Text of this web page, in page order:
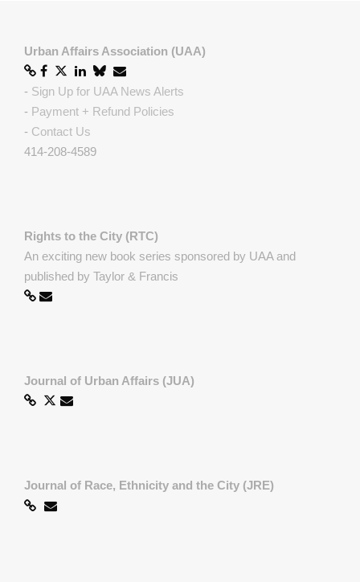
Urban Affairs Association (UAA)
- Sign Up for UAA News Alerts
- Payment + Refund Policies
- Contact Us
414-208-4589
Rights to the City (RTC)
An exciting new book series sponsored by UAA and
published by Taylor & Francis
Journal of Urban Affairs (JUA)
Journal of Race, Ethnicity and the City (JRE)